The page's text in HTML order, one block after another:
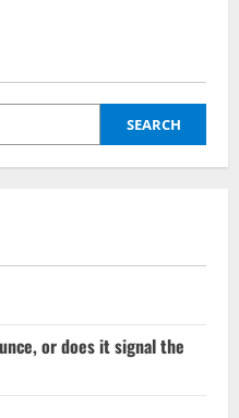
SEARCH
or does it signal the